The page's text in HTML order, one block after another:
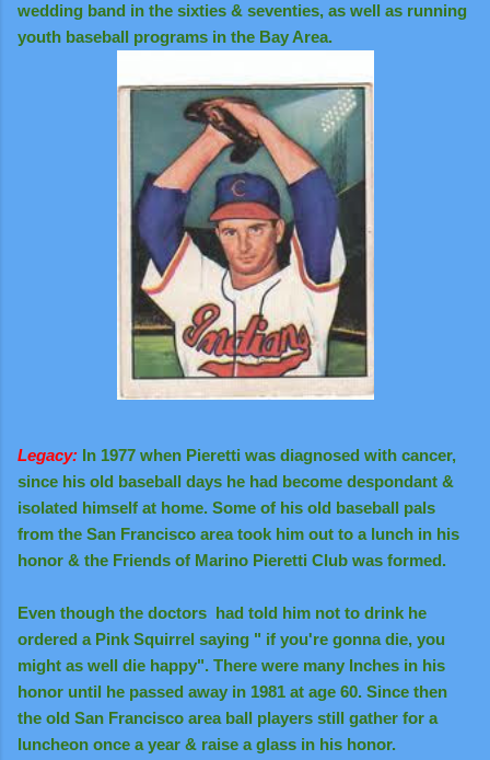
wedding band in the sixties & seventies, as well as running
youth baseball programs in the Bay Area.
Legacy: In 1977 when Pieretti was diagnosed with cancer,
since his old baseball days he had become despondant &
isolated himself at home. Some of his old baseball pals
from the San Francisco area took him out to a lunch in his
honor & the Friends of Marino Pieretti Club was formed.
Even though the doctors had told him not to drink he
ordered a Pink Squirrel saying " if you're gonna die, you
might as well die happy". There were many lnches in his
honor until he passed away in 1981 at age 60. Since then
the old San Francisco area ball players still gather for a
luncheon once a year & raise a glass in his honor.